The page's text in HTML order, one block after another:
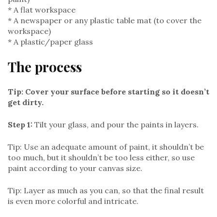
* A flat workspace
* A newspaper or any plastic table mat (to cover the
workspace)
* A plastic/paper glass
The process
Tip: Cover your surface before starting so it doesn’t
get dirty.
Step 1: Tilt your glass, and pour the paints in layers.
Tip: Use an adequate amount of paint, it shouldn’t be
too much, but it shouldn’t be too less either, so use
paint according to your canvas size.
Tip: Layer as much as you can, so that the final result
is even more colorful and intricate.